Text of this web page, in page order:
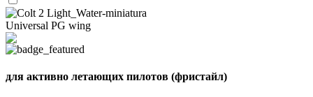
Universal PG wing
для активно летающих пилотов (фристайл)